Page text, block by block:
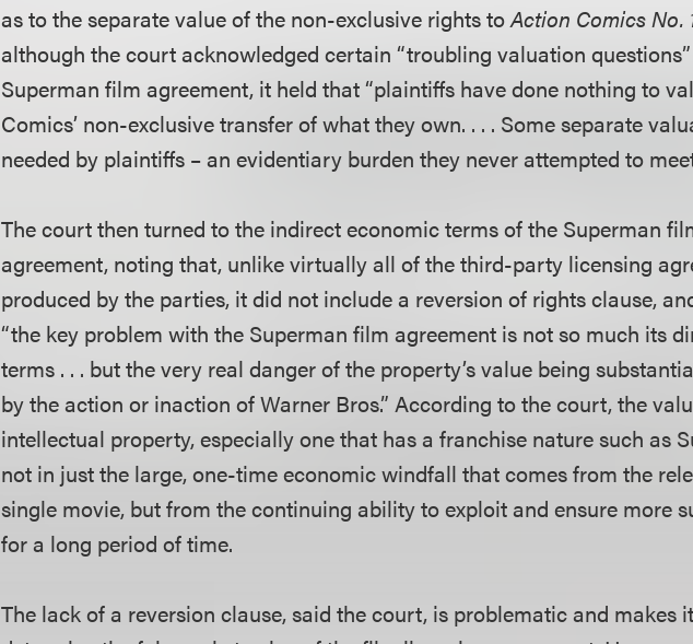
as to the separate value of the non-exclusive rights toAction Comics No.
although the court acknowledged certain “troubling valuation
Superman film agreement, it held that “plaintiffs have done nothing to
Comics’ non-exclusive transfer of what they own. . . . Some separate
needed by plaintiffs – an evidentiary burden they never attempted to
The court then turned to the indirect economic terms of the Superman
agreement, noting that, unlike virtually all of the third-party licensing
produced by the parties, it did not include a reversion of rights clause,
“the key problem with the Superman film agreement is not so much its
terms . . . but the very real danger of the property’s value being
by the action or inaction of Warner Bros.” According to the court, the
intellectual property, especially one that has a franchise nature such as
not in just the large, one-time economic windfall that comes from the
single movie, but from the continuing ability to exploit and ensure more
for a long period of time.
The lack of a reversion clause, said the court, is problematic and makes